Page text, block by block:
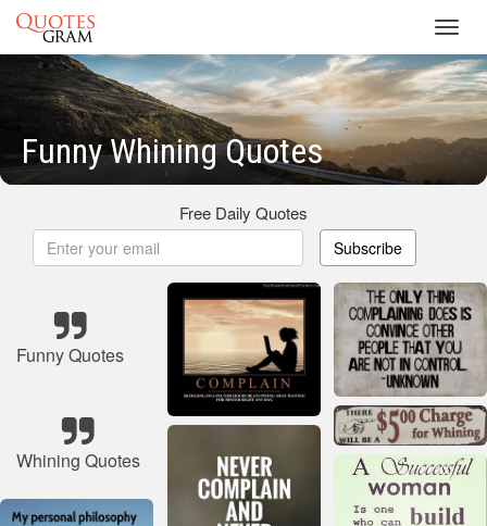
Funny Whining Quotes
Free Daily Quotes
Subscribe
Funny Quotes
Whining Quotes